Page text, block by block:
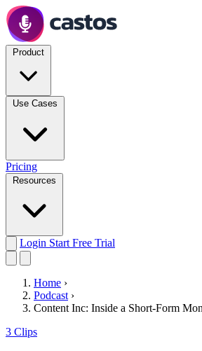
Pricing
Login Start Free Trial
Home ›
Podcast ›
Content Inc: Inside a Short-Form
3 Clips